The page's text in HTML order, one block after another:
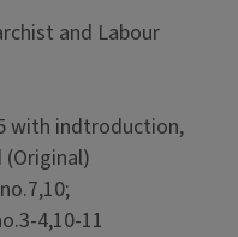
and Labour
with indtroduction,
(Original)
4,10-11